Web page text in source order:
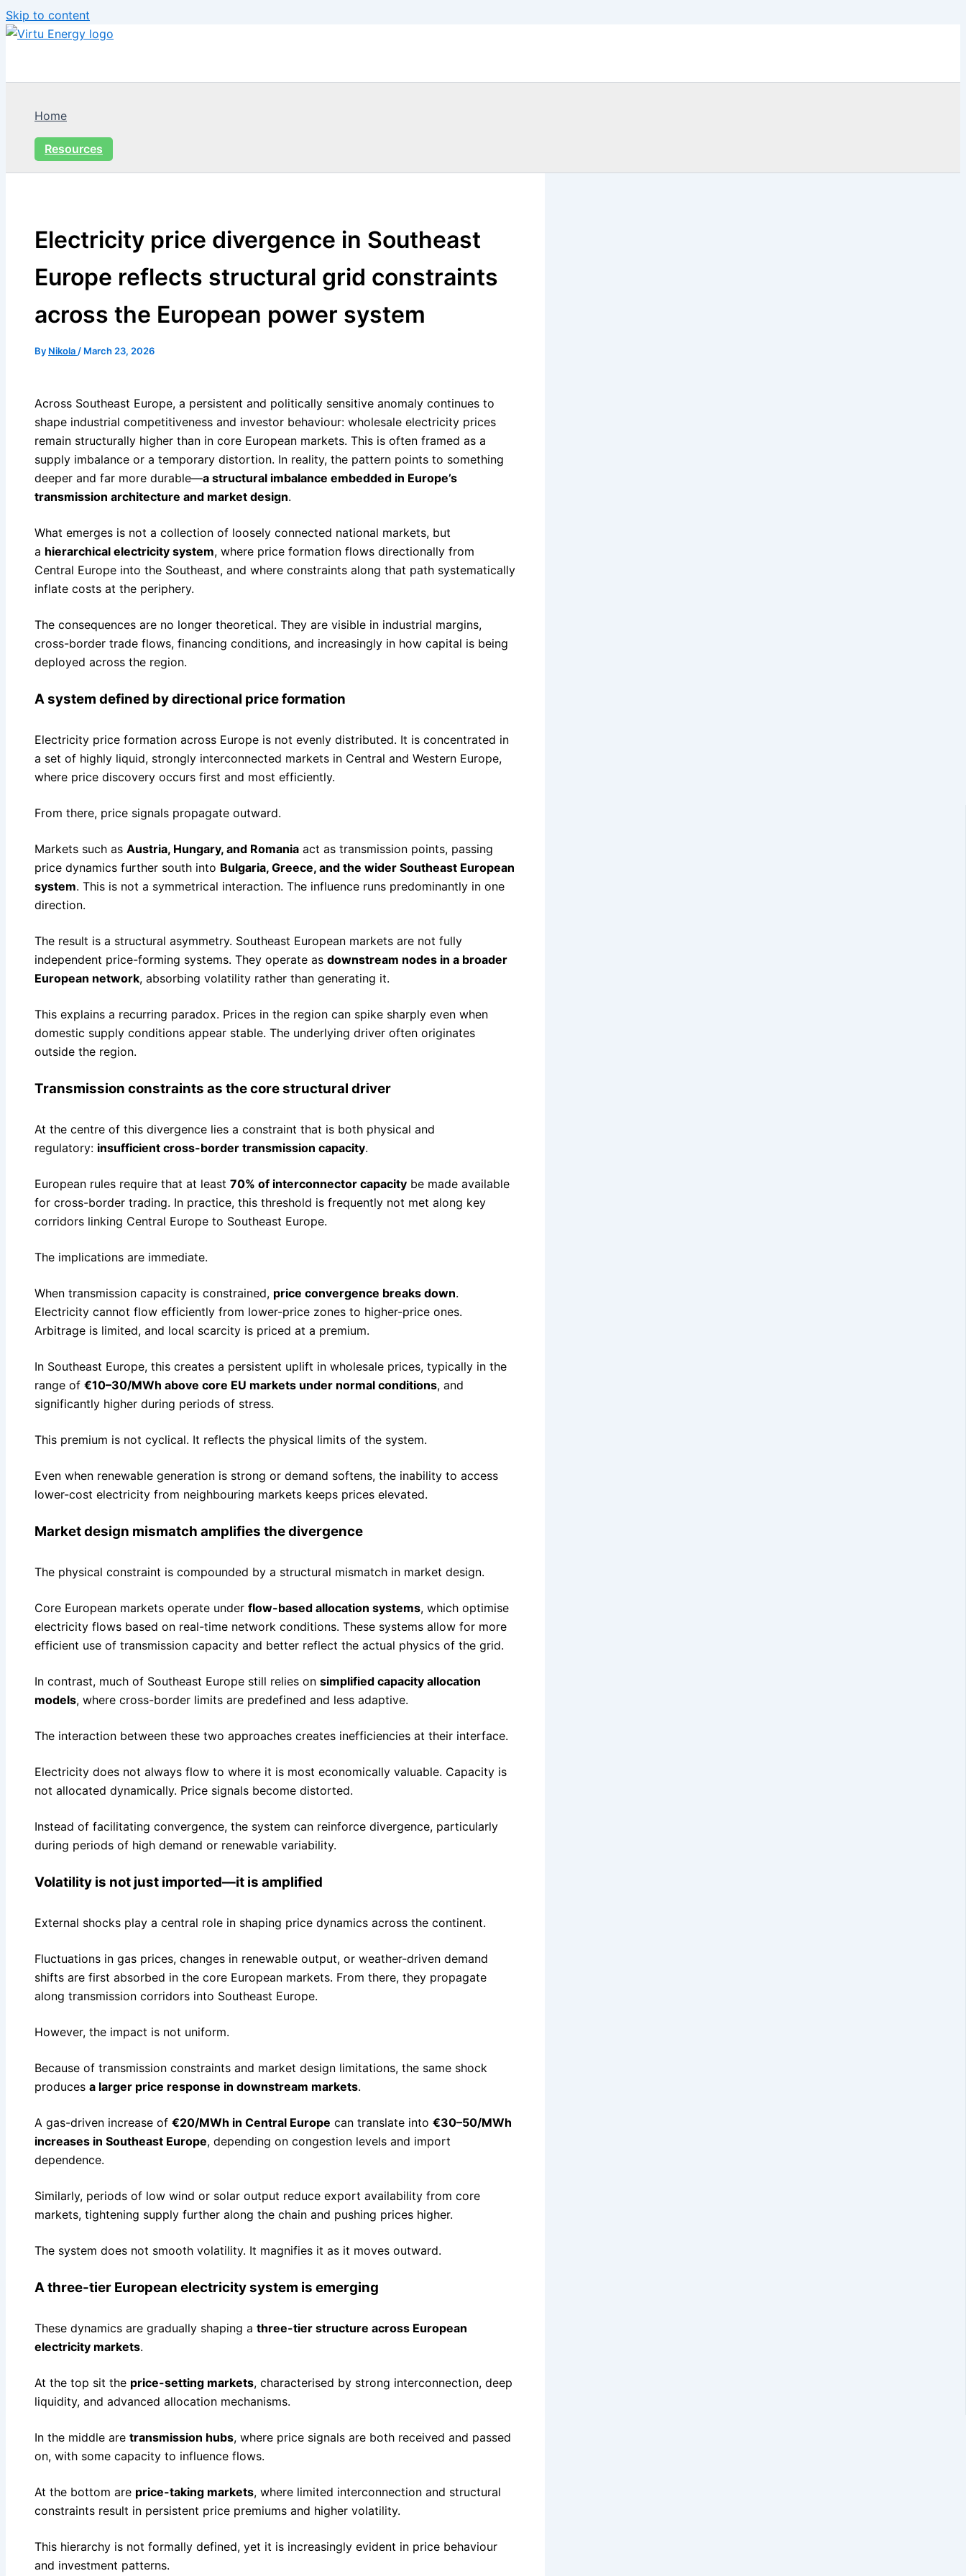
Skip to content
Home
Resources
Electricity price divergence in Southeast
Europe reflects structural grid constraints
across the European power system
By Nikola / March 23, 2026
Across Southeast Europe, a persistent and politically sensitive anomaly continues to
shape industrial competitiveness and investor behaviour: wholesale electricity prices
remain structurally higher than in core European markets. This is often framed as a
supply imbalance or a temporary distortion. In reality, the pattern points to something
deeper and far more durable—a structural imbalance embedded in Europe’s
transmission architecture and market design.
What emerges is not a collection of loosely connected national markets, but
a hierarchical electricity system, where price formation flows directionally from
Central Europe into the Southeast, and where constraints along that path systematically
inflate costs at the periphery.
The consequences are no longer theoretical. They are visible in industrial margins,
cross-border trade flows, financing conditions, and increasingly in how capital is being
deployed across the region.
A system defined by directional price formation
Electricity price formation across Europe is not evenly distributed. It is concentrated in
a set of highly liquid, strongly interconnected markets in Central and Western Europe,
where price discovery occurs first and most efficiently.
From there, price signals propagate outward.
Markets such as Austria, Hungary, and Romania act as transmission points, passing
price dynamics further south into Bulgaria, Greece, and the wider Southeast European
system. This is not a symmetrical interaction. The influence runs predominantly in one
direction.
The result is a structural asymmetry. Southeast European markets are not fully
independent price-forming systems. They operate as downstream nodes in a broader
European network, absorbing volatility rather than generating it.
This explains a recurring paradox. Prices in the region can spike sharply even when
domestic supply conditions appear stable. The underlying driver often originates
outside the region.
Transmission constraints as the core structural driver
At the centre of this divergence lies a constraint that is both physical and
regulatory: insufficient cross-border transmission capacity.
European rules require that at least 70% of interconnector capacity be made available
for cross-border trading. In practice, this threshold is frequently not met along key
corridors linking Central Europe to Southeast Europe.
The implications are immediate.
When transmission capacity is constrained, price convergence breaks down.
Electricity cannot flow efficiently from lower-price zones to higher-price ones.
Arbitrage is limited, and local scarcity is priced at a premium.
In Southeast Europe, this creates a persistent uplift in wholesale prices, typically in the
range of €10–30/MWh above core EU markets under normal conditions, and
significantly higher during periods of stress.
This premium is not cyclical. It reflects the physical limits of the system.
Even when renewable generation is strong or demand softens, the inability to access
lower-cost electricity from neighbouring markets keeps prices elevated.
Market design mismatch amplifies the divergence
The physical constraint is compounded by a structural mismatch in market design.
Core European markets operate under flow-based allocation systems, which optimise
electricity flows based on real-time network conditions. These systems allow for more
efficient use of transmission capacity and better reflect the actual physics of the grid.
In contrast, much of Southeast Europe still relies on simplified capacity allocation
models, where cross-border limits are predefined and less adaptive.
The interaction between these two approaches creates inefficiencies at their interface.
Electricity does not always flow to where it is most economically valuable. Capacity is
not allocated dynamically. Price signals become distorted.
Instead of facilitating convergence, the system can reinforce divergence, particularly
during periods of high demand or renewable variability.
Volatility is not just imported—it is amplified
External shocks play a central role in shaping price dynamics across the continent.
Fluctuations in gas prices, changes in renewable output, or weather-driven demand
shifts are first absorbed in the core European markets. From there, they propagate
along transmission corridors into Southeast Europe.
However, the impact is not uniform.
Because of transmission constraints and market design limitations, the same shock
produces a larger price response in downstream markets.
A gas-driven increase of €20/MWh in Central Europe can translate into €30–50/MWh
increases in Southeast Europe, depending on congestion levels and import
dependence.
Similarly, periods of low wind or solar output reduce export availability from core
markets, tightening supply further along the chain and pushing prices higher.
The system does not smooth volatility. It magnifies it as it moves outward.
A three-tier European electricity system is emerging
These dynamics are gradually shaping a three-tier structure across European
electricity markets.
At the top sit the price-setting markets, characterised by strong interconnection, deep
liquidity, and advanced allocation mechanisms.
In the middle are transmission hubs, where price signals are both received and passed
on, with some capacity to influence flows.
At the bottom are price-taking markets, where limited interconnection and structural
constraints result in persistent price premiums and higher volatility.
This hierarchy is not formally defined, yet it is increasingly evident in price behaviour
and investment patterns.